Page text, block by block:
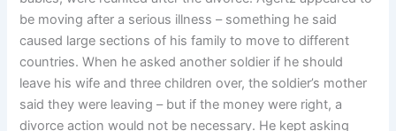
be moving after a serious illness – something he said
caused large sections of his family to move to different
countries. When he asked another soldier if he should
leave his wife and three children over, the soldier’s mother
said they were leaving – but if the money were right, a
divorce action would not be necessary. He kept asking